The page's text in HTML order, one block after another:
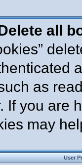
all
as
If you are
may
User